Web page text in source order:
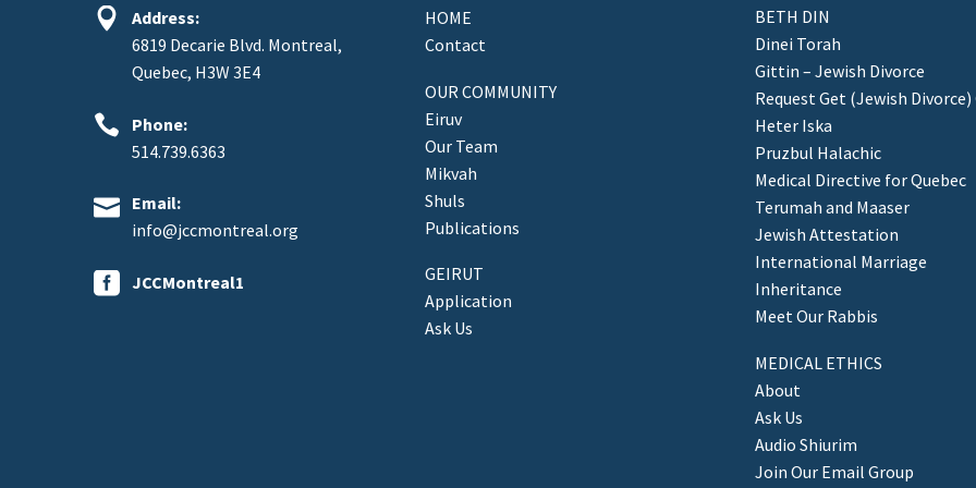


Address:
6819 Decarie Blvd. Montreal,
Quebec, H3W 3E4


Phone:
514.739.6363


Email:
info@jccmontreal.org

 JCCMontreal1
HOME
Contact
OUR COMMUNITY
Eiruv
Our Team
Mikvah
Shuls
Publications
GEIRUT
Application
Ask Us
BETH DIN
Dinei Torah
Gittin – Jewish Divorce
Request Get (Jewish Divorce)
Heter Iska
Pruzbul Halachic
Medical Directive for Quebec
Terumah and Maaser
Jewish Attestation
International Marriage
Inheritance
Meet Our Rabbis
MEDICAL ETHICS
About
Ask Us
Audio Shiurim
Join Our Email Group